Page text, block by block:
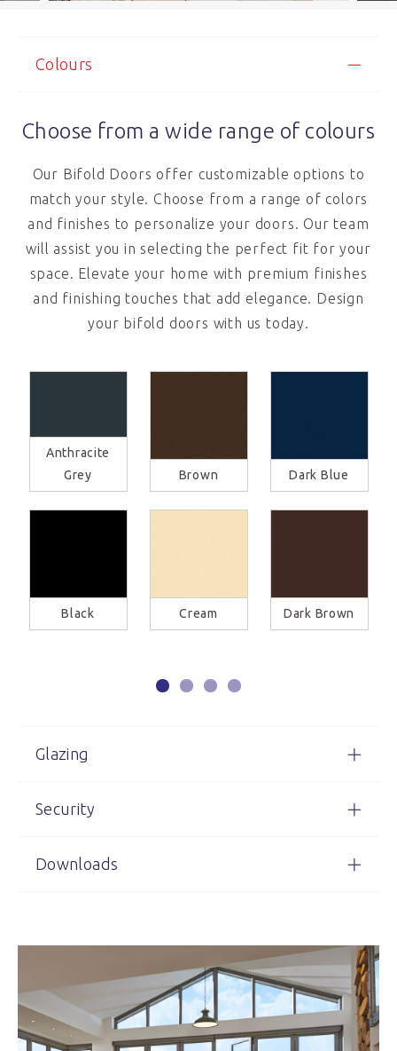
Colours
Choose from a wide range of colours
Our Bifold Doors offer customizable options to
match your style. Choose from a range of colors
and finishes to personalize your doors. Our team
will assist you in selecting the perfect fit for your
space. Elevate your home with premium finishes
and finishing touches that add elegance. Design
your bifold doors with us today.
Anthracite
Grey
Black
Brown
Cream
Dark Blue
Dark Brown
Glazing
Security
Downloads